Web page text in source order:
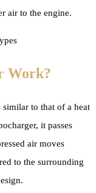
air to the engine.
Work?
similar to that of a heat
it passes
air moves
to the surrounding